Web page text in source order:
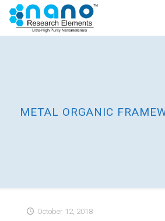
METAL ORGANIC
October 12, 2018